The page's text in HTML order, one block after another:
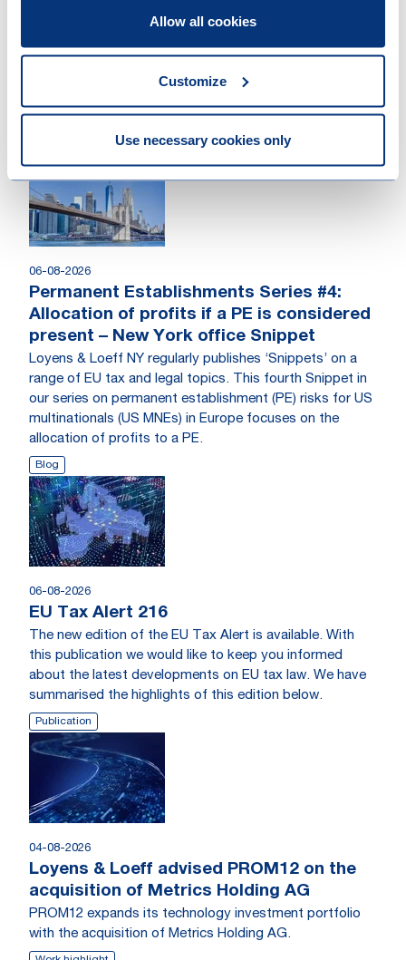
Allow all cookies
Customize
Use necessary cookies only
06-08-2026
Permanent Establishments Series #4:
Allocation of profits if a PE is considered
present – New York office Snippet
Loyens & Loeff NY regularly publishes ‘Snippets’ on a
range of EU tax and legal topics. This fourth Snippet in
our series on permanent establishment (PE) risks for US
multinationals (US MNEs) in Europe focuses on the
allocation of profits to a PE.
Blog
06-08-2026
EU Tax Alert 216
The new edition of the EU Tax Alert is available. With
this publication we would like to keep you informed
about the latest developments on EU tax law. We have
summarised the highlights of this edition below.
Publication
04-08-2026
Loyens & Loeff advised PROM12 on the
acquisition of Metrics Holding AG
PROM12 expands its technology investment portfolio
with the acquisition of Metrics Holding AG.